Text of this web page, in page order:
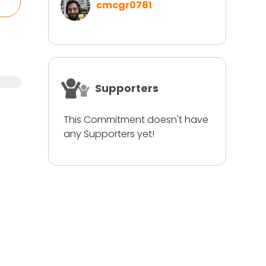
cmcgr0781
Supporters
This Commitment doesn't have
any Supporters yet!